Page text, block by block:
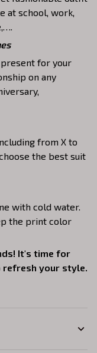
at school, work,
present for your
on any
from X to
the best suit
with cold water.
the print color
It's time for
your style.